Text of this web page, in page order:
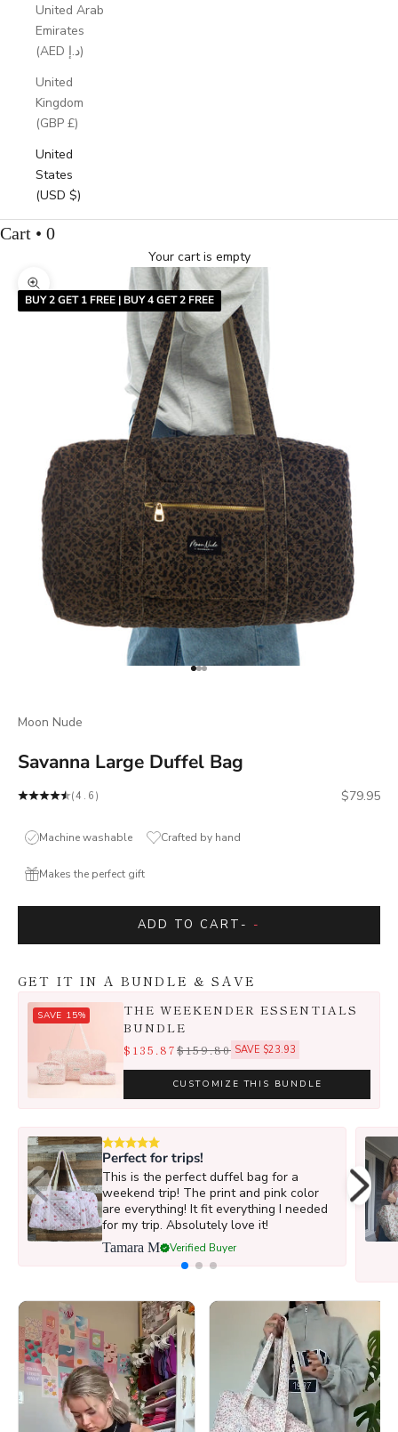
United Arab
Emirates
(AED د.إ)
United
Kingdom
(GBP £)
United
States
(USD $)
Cart • 0
Your cart is empty
Zoom picture
BUY 2 GET 1 FREE | BUY 4 GET 2 FREE
Go to item 1
Go to item 2
Go to item 3
Moon Nude
Savanna Large Duffel Bag
(4.6) Sale price
$79.95
Machine washable Crafted by hand
Makes the perfect gift
ADD TO CART - -
GET IT IN A BUNDLE & SAVE
SAVE 15%
THE WEEKENDER ESSENTIALS
BUNDLE
$135.87$159.80 SAVE $23.93
CUSTOMIZE THIS BUNDLE
Perfect for trips!
This is the perfect duffel bag for a
weekend trip! The print and pink color
are everything! It fit everything I needed
for my trip. Absolutely love it!
Tamara M Verified Buyer